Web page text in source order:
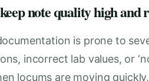
note quality high and
is prone to
incorrect lab values, or
locums are moving